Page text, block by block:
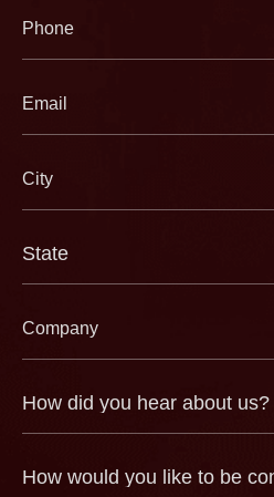
Phone
(Required)
Email
(Required)
City
(Required)
State
(Required)
Company
(Required)
How
did
hear
(Required)
How
would